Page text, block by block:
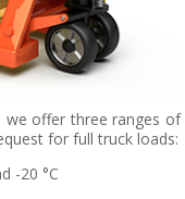
we offer three ranges of
for full truck loads:
-20 °C